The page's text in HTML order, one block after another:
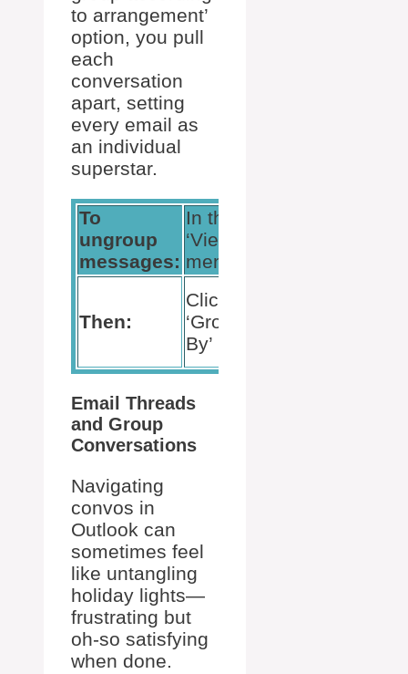
to arrangement’
option, you pull
each
conversation
apart, setting
every email as
an individual
superstar.
To
ungroup
messages:
In the
‘View’
menu
Then:
Click
‘Group
By’
Email Threads
and Group
Conversations
Navigating
convos in
Outlook can
sometimes feel
like untangling
holiday lights—
frustrating but
oh-so satisfying
when done.